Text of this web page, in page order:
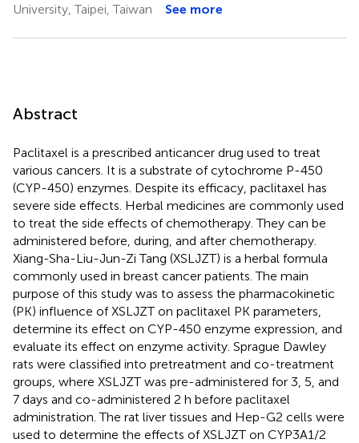
University, Taipei, Taiwan
See more
Abstract
Paclitaxel is a prescribed anticancer drug used to treat
various cancers. It is a substrate of cytochrome P-450
(CYP-450) enzymes. Despite its efficacy, paclitaxel has
severe side effects. Herbal medicines are commonly used
to treat the side effects of chemotherapy. They can be
administered before, during, and after chemotherapy.
Xiang-Sha-Liu-Jun-Zi Tang (XSLJZT) is a herbal formula
commonly used in breast cancer patients. The main
purpose of this study was to assess the pharmacokinetic
(PK) influence of XSLJZT on paclitaxel PK parameters,
determine its effect on CYP-450 enzyme expression, and
evaluate its effect on enzyme activity. Sprague Dawley
rats were classified into pretreatment and co-treatment
groups, where XSLJZT was pre-administered for 3, 5, and
7 days and co-administered 2 h before paclitaxel
administration. The rat liver tissues and Hep-G2 cells were
used to determine the effects of XSLJZT on CYP3A1/2